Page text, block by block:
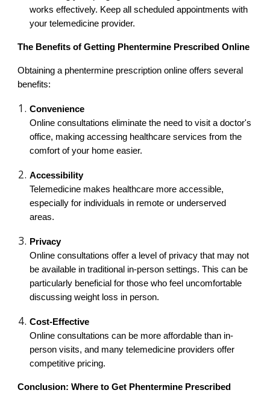
works effectively. Keep all scheduled appointments with
your telemedicine provider.
The Benefits of Getting Phentermine Prescribed Online
Obtaining a phentermine prescription online offers several
benefits:
Convenience
Online consultations eliminate the need to visit a doctor's
office, making accessing healthcare services from the
comfort of your home easier.
Accessibility
Telemedicine makes healthcare more accessible,
especially for individuals in remote or underserved
areas.
Privacy
Online consultations offer a level of privacy that may not
be available in traditional in-person settings. This can be
particularly beneficial for those who feel uncomfortable
discussing weight loss in person.
Cost-Effective
Online consultations can be more affordable than in-
person visits, and many telemedicine providers offer
competitive pricing.
Conclusion: Where to Get Phentermine Prescribed